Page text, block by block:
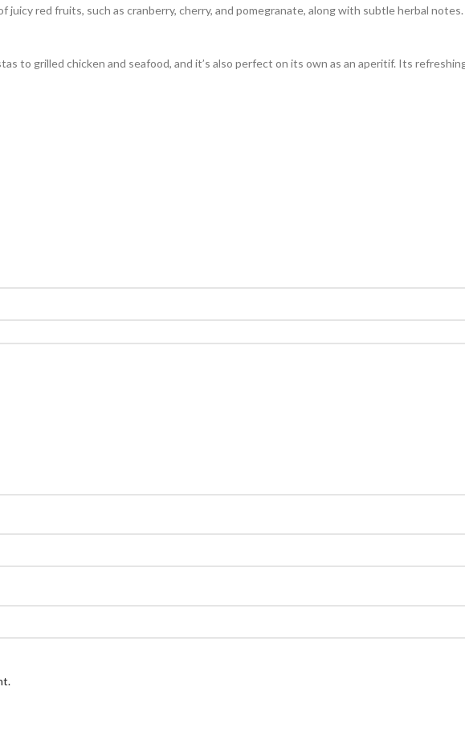
red fruits, such as cranberry, cherry, and pomegranate, along with subtle herbal
to grilled chicken and seafood, and it’s also perfect on its own as an aperitif. Its